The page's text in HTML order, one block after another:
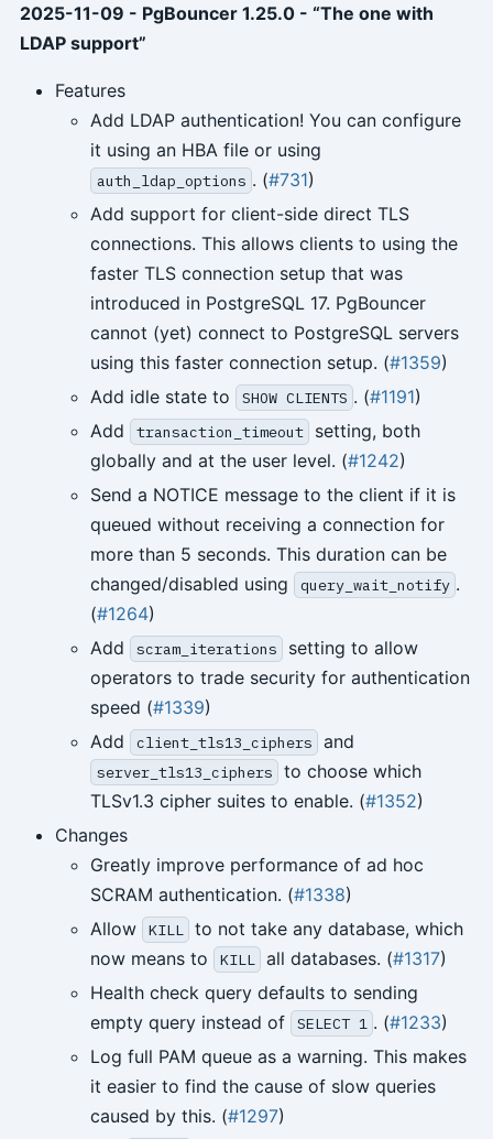
2025-11-09 - PgBouncer 1.25.0 - “The one with
LDAP support”
Features
Add LDAP authentication! You can configure
it using an HBA file or using
auth_ldap_options . (#731)
Add support for client-side direct TLS
connections. This allows clients to using the
faster TLS connection setup that was
introduced in PostgreSQL 17. PgBouncer
cannot (yet) connect to PostgreSQL servers
using this faster connection setup. (#1359)
Add idle state to
SHOW CLIENTS . (#1191)
Add
transaction_timeout
setting, both
globally and at the user level. (#1242)
Send a NOTICE message to the client if it is
queued without receiving a connection for
more than 5 seconds. This duration can be
changed/disabled using
query_wait_notify .
(#1264)
Add
scram_iterations
setting to allow
operators to trade security for authentication
speed (#1339)
Add
client_tls13_ciphers and
server_tls13_ciphers
to choose which
TLSv1.3 cipher suites to enable. (#1352)
Changes
Greatly improve performance of ad hoc
SCRAM authentication. (#1338)
Allow
KILL to not take any database, which
now means to
KILL all databases. (#1317)
Health check query defaults to sending
empty query instead of
SELECT 1 . (#1233)
Log full PAM queue as a warning. This makes
it easier to find the cause of slow queries
caused by this. (#1297)